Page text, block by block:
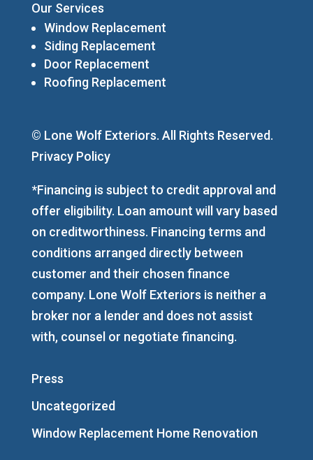
Our Services
Window Replacement
Siding Replacement
Door Replacement
Roofing Replacement
© Lone Wolf Exteriors. All Rights Reserved.
Privacy Policy
*Financing is subject to credit approval and
offer eligibility. Loan amount will vary based
on creditworthiness. Financing terms and
conditions arranged directly between
customer and their chosen finance
company. Lone Wolf Exteriors is neither a
broker nor a lender and does not assist
with, counsel or negotiate financing.
Press
Uncategorized
Window Replacement Home Renovation